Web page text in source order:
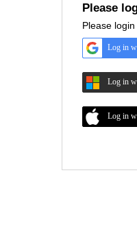
Please
Please
Log in
Log in
Log in